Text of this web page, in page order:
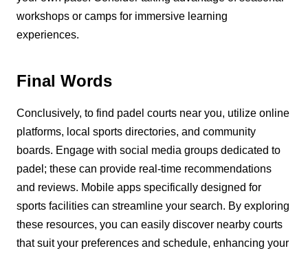
workshops or camps for immersive learning
experiences.
Final Words
Conclusively, to find padel courts near you, utilize online
platforms, local sports directories, and community
boards. Engage with social media groups dedicated to
padel; these can provide real-time recommendations
and reviews. Mobile apps specifically designed for
sports facilities can streamline your search. By exploring
these resources, you can easily discover nearby courts
that suit your preferences and schedule, enhancing your